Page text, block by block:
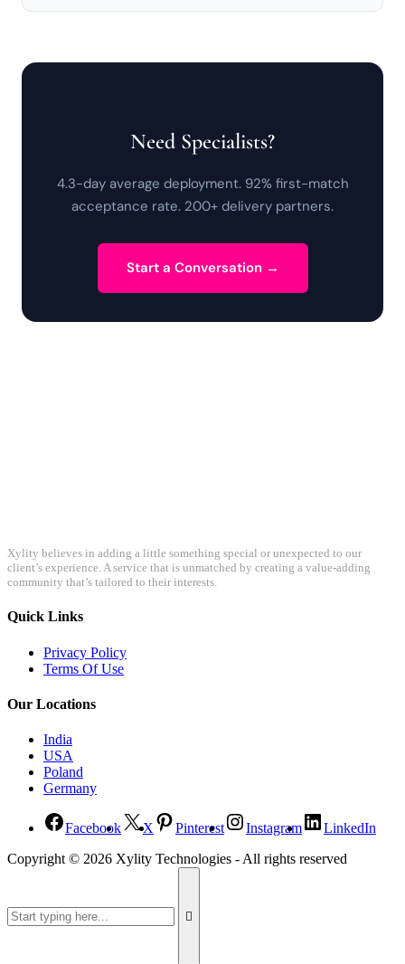
Need Specialists?
4.3-day average deployment. 92% first-match
acceptance rate. 200+ delivery partners.
Start a Conversation →
Xylity believes in adding a little something special or unexpected to our
client’s experience. A service that is unmatched by creating a value-adding
community that’s tailored to their interests.
Quick Links
Privacy Policy
Terms Of Use
Our Locations
India
USA
Poland
Germany
Facebook X Pinterest Instagram
LinkedIn
Copyright © 2026 Xylity Technologies - All rights reserved